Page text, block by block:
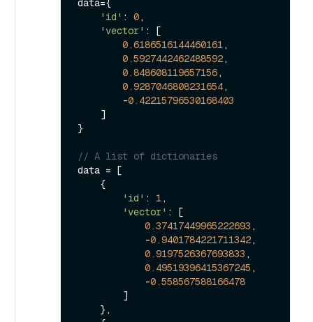
data={
'id' : 0,
'vector' : [
0.6186516144460161,
0.5927442462488592,
0.848608119657156,
0.9287046808231654,
        -
0.42215796530168403
}
// A list of dictionaries
data = [
'id' : 1,
'vector' : [
0.37417449965222693 ,
            -
0.9401784221711342,
0.9197526367693833 ,
0.49519396415367245 ,
            -
0.558567588166478